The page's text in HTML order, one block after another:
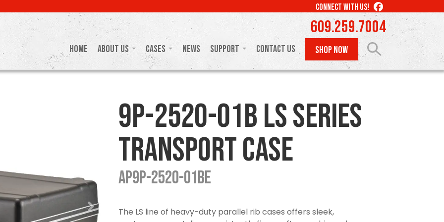
CONNECT WITH US! LIKE
US
ON
FACEBOOK
609.259.7004
Home About Us Cases News Support Contact Us SHOP NOW
9P-2520-01B LS Series
Transport Case
AP9P-2520-01BE
The LS line of heavy-duty parallel rib cases offers sleek,